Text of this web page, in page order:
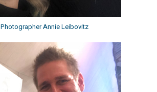
Photographer Annie Leibovitz